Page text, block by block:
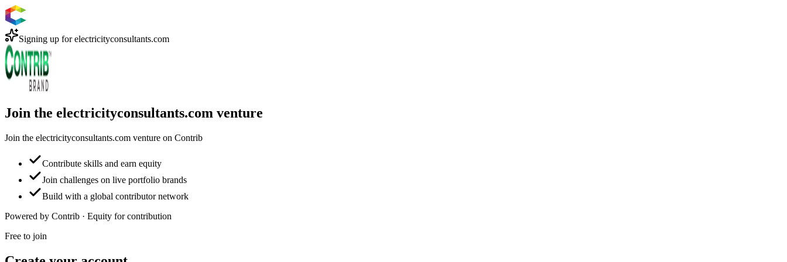
Signing up forelectricityconsultants.com
Join the electricityconsultants.com venture
Join the electricityconsultants.com venture on Contrib
Contribute skills and earn equity
Join challenges on live portfolio brands
Build with a global contributor network
Powered by Contrib · Equity for contribution
Free to join